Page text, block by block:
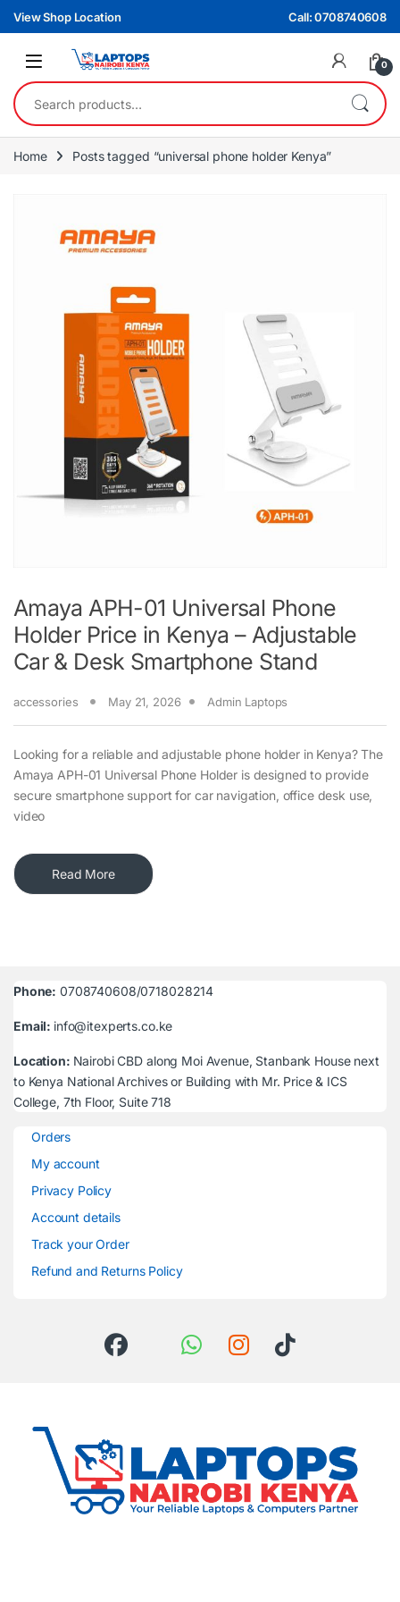
Skip to navigation
Skip to content
View Shop Location Call: 0708740608
0
Search for:
Home Posts tagged “universal phone holder Kenya”
Amaya APH-01 Universal Phone
Holder Price in Kenya – Adjustable
Car & Desk Smartphone Stand
accessories May 21, 2026 Admin Laptops
Looking for a reliable and adjustable phone holder in Kenya? The
Amaya APH-01 Universal Phone Holder is designed to provide
secure smartphone support for car navigation, office desk use,
video
Read More
Phone: 0708740608/0718028214
Email: info@itexperts.co.ke
Location: Nairobi CBD along Moi Avenue, Stanbank House next
to Kenya National Archives or Building with Mr. Price & ICS
College, 7th Floor, Suite 718
Orders
My account
Privacy Policy
Account details
Track your Order
Refund and Returns Policy